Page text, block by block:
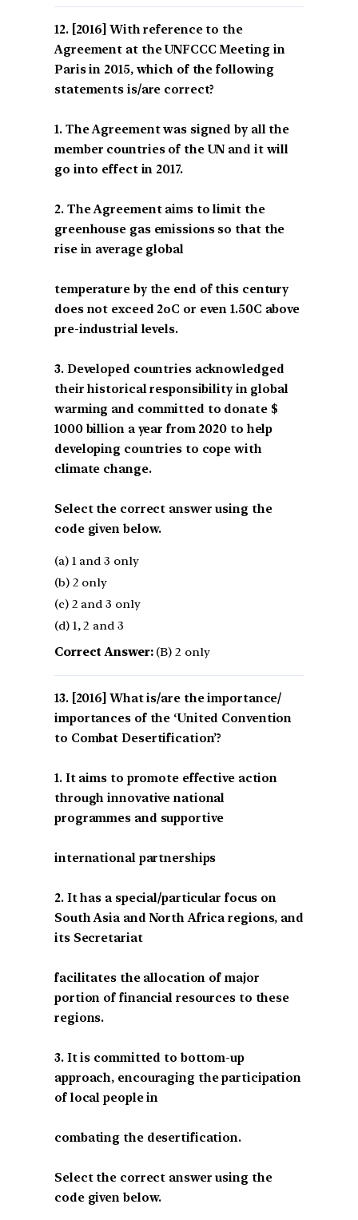
[2016] With reference to the
Agreement at the UNFCCC Meeting in
Paris in 2015, which of the following
statements is/are correct?
1. The Agreement was signed by all the
member countries of the UN and it will
go into effect in 2017.
2. The Agreement aims to limit the
greenhouse gas emissions so that the
rise in average global
temperature by the end of this century
does not exceed 2oC or even 1.50C above
pre-industrial levels.
3. Developed countries acknowledged
their historical responsibility in global
warming and committed to donate $
1000 billion a year from 2020 to help
developing countries to cope with
climate change.
Select the correct answer using the
code given below.
(a) 1 and 3 only
(b) 2 only
(c) 2 and 3 only
(d) 1, 2 and 3
Correct Answer:(B) 2 only
[2016] What is/are the importance/
importances of the ‘United Convention
to Combat Desertification’?
1. It aims to promote effective action
through innovative national
programmes and supportive
international partnerships
2. It has a special/particular focus on
South Asia and North Africa regions, and
its Secretariat
facilitates the allocation of major
portion of financial resources to these
regions.
3. It is committed to bottom-up
approach, encouraging the participation
of local people in
combating the desertification.
Select the correct answer using the
code given below.